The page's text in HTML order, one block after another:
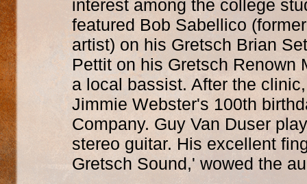
interest among the college
featured Bob Sabellico
artist) on his Gretsch Brian
Pettit on his Gretsch Renown
a local bassist. After the
Jimmie Webster's 100th
Company. Guy Van Duser
stereo guitar. His excellent
Gretsch Sound,' wowed the